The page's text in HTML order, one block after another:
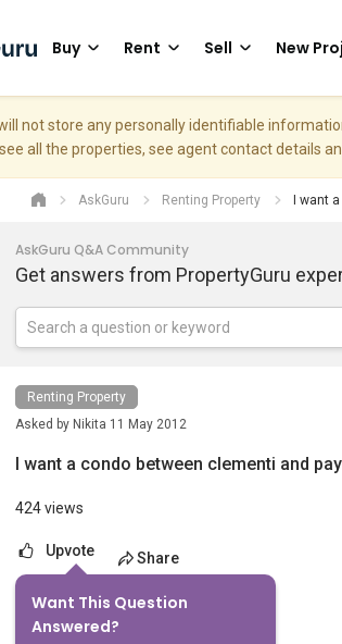
Buy Rent Sell New
not store any personally identifiable
all the properties, see agent contact details
AskGuru Renting Property I want
AskGuru Q&A Community
Get answers from PropertyGuru
Renting Property
Asked by Nikita 11 May 2012
I want a condo between clementi and
424 views
Upvote Share
Want This Question
Answered?
Answer